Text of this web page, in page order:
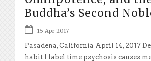
Buddha’s Second
15 Apr 2017
Pasadena, California April 14, 2017
habit I label time psychosis causes